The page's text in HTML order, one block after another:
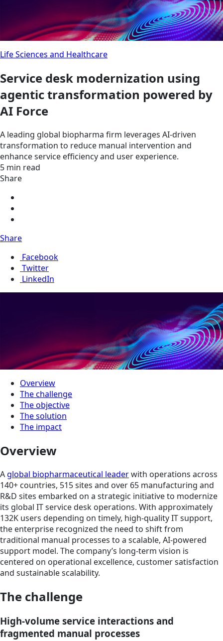
Life Sciences and Healthcare
Service desk modernization using
agentic transformation powered by
AI Force
A leading global biopharma firm leverages AI-driven
transformation to reduce manual intervention and
enhance service efficiency and user experience.
5 min read
Share
Share
Facebook
Twitter
LinkedIn
Overview
The challenge
The objective
The solution
The impact
Overview
Aglobal biopharmaceutical leaderwith operations across
140+ countries, 515 sites and over 65 manufacturing and
R&D sites embarked on a strategic initiative to modernize
its global IT service desk operations. With approximately
132K users depending on timely, high-quality IT support,
the enterprise recognized the need to shift from
traditional manual processes to a scalable, AI-powered
support model. The company’s long-term vision is
centered on operational excellence, customer satisfaction
and sustainable scalability.
The challenge
High-volume service interactions and
fragmented manual processes